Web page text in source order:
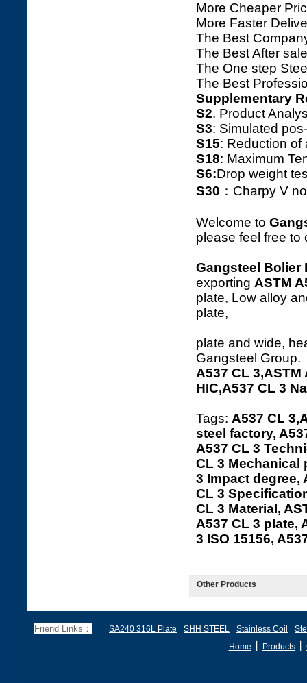
More Cheaper
More Faster
The Best
The Best After
The One step
The Best
Supplementary
S2. Product
S3: Simulated
S15: Reduction of
S18: Maximum
S6:Drop weight
S30 ：Charpy V
Welcome to
please feel free to
Gangsteel Bolier
exporting ASTM
plate, Low alloy
plate and wide,
Gangsteel Group.
A537 CL 3,ASTM
HIC,A537 CL 3
Tags: A537 CL
steel factory,
A537 CL 3
CL 3 Mechanical
3 Impact degree,
CL 3
CL 3 Material,
A537 CL 3 plate,
3 ISO 15156,
Other Products
Friend Links： SA240 316L Plate SHH STEEL Stainless Coil
Home
Products丨